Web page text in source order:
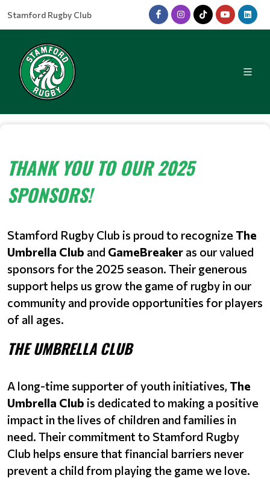
Stamford Rugby Club
THANK YOU TO OUR 2025
SPONSORS!
Stamford Rugby Club is proud to recognize The
Umbrella Club and GameBreaker as our valued
sponsors for the 2025 season. Their generous
support helps us grow the game of rugby in our
community and provide opportunities for players
of all ages.
THE UMBRELLA CLUB
A long-time supporter of youth initiatives, The
Umbrella Club is dedicated to making a positive
impact in the lives of children and families in
need. Their commitment to Stamford Rugby
Club helps ensure that financial barriers never
prevent a child from playing the game we love.